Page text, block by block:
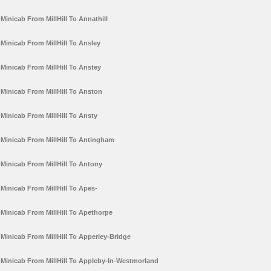
Minicab From MillHill To Annathill
Minicab From MillHill To Ansley
Minicab From MillHill To Anstey
Minicab From MillHill To Anston
Minicab From MillHill To Ansty
Minicab From MillHill To Antingham
Minicab From MillHill To Antony
Minicab From MillHill To Apes-
Minicab From MillHill To Apethorpe
Minicab From MillHill To Apperley-Bridge
Minicab From MillHill To Appleby-In-Westmorland